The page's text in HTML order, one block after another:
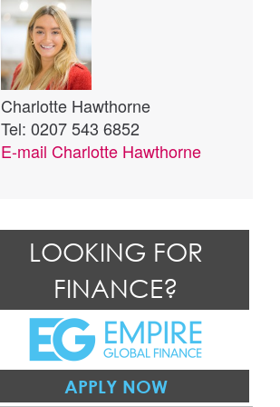
Charlotte Hawthorne
Tel: 0207 543 6852
E-mail Charlotte Hawthorne
LOOKING FOR
FINANCE?
APPLY NOW